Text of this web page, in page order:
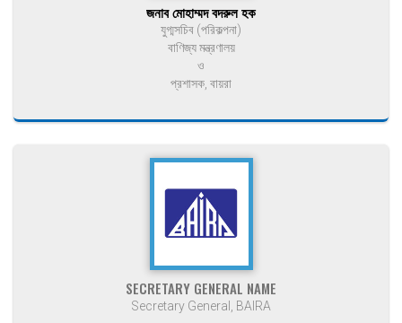
জনাব মোহাম্মদ বদরুল হক
যুগ্মসচিব (পরিকল্পনা)
বাণিজ্য মন্ত্রণালয়
ও
প্রশাসক, বায়রা
SECRETARY GENERAL NAME
Secretary General, BAIRA